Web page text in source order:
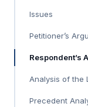
Issues
Petitioner’s
Respondent’s
Analysis of the
Precedent